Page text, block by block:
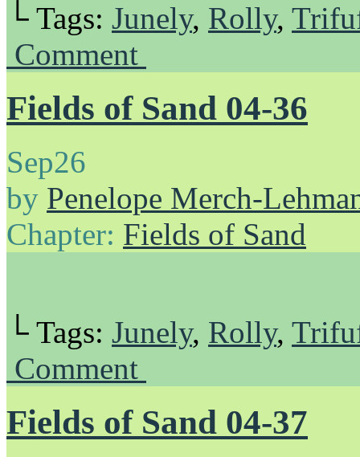
└ Tags: Junely, Rolly,
Comment
Fields of Sand 04-36
Sep26
by Penelope Merch-
Chapter: Fields of Sand
└ Tags: Junely, Rolly,
Comment
Fields of Sand 04-37